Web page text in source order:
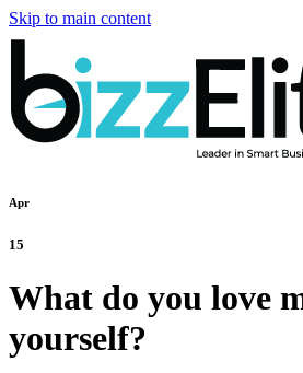
Skip to main content
Apr
15
What do you love
yourself?